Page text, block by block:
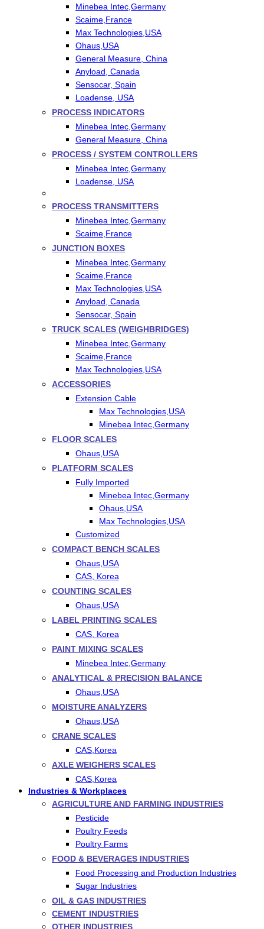
Minebea Intec,Germany
Scaime,France
Max Technologies,USA
Ohaus,USA
General Measure, China
Anyload, Canada
Sensocar, Spain
Loadense, USA
PROCESS INDICATORS
Minebea Intec,Germany
General Measure, China
PROCESS / SYSTEM CONTROLLERS
Minebea Intec,Germany
Loadense, USA
PROCESS TRANSMITTERS
Minebea Intec,Germany
Scaime,France
JUNCTION BOXES
Minebea Intec,Germany
Scaime,France
Max Technologies,USA
Anyload, Canada
Sensocar, Spain
TRUCK SCALES (WEIGHBRIDGES)
Minebea Intec,Germany
Scaime,France
Max Technologies,USA
ACCESSORIES
Extension Cable
Max Technologies,USA
Minebea Intec,Germany
FLOOR SCALES
Ohaus,USA
PLATFORM SCALES
Fully Imported
Minebea Intec,Germany
Ohaus,USA
Max Technologies,USA
Customized
COMPACT BENCH SCALES
Ohaus,USA
CAS, Korea
COUNTING SCALES
Ohaus,USA
LABEL PRINTING SCALES
CAS, Korea
PAINT MIXING SCALES
Minebea Intec,Germany
ANALYTICAL & PRECISION BALANCE
Ohaus,USA
MOISTURE ANALYZERS
Ohaus,USA
CRANE SCALES
CAS,Korea
AXLE WEIGHERS SCALES
CAS,Korea
Industries & Workplaces
AGRICULTURE AND FARMING INDUSTRIES
Pesticide
Poultry Feeds
Poultry Farms
FOOD & BEVERAGES INDUSTRIES
Food Processing and Production Industries
Sugar Industries
OIL & GAS INDUSTRIES
CEMENT INDUSTRIES
OTHER INDUSTRIES